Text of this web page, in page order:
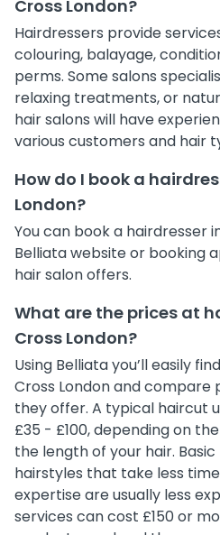
Cross London?
Hairdressers provide
colouring, balayage,
perms. Some salons
relaxing treatments, or
hair salons will have
various customers and hair
How do I book a
London?
You can book a hairdresser
Belliata website or booking
hair salon offers.
What are the prices at
Cross London?
Using Belliata you’ll easily
Cross London and
they offer. A typical haircut
£35 - £100, depending on
the length of your hair.
hairstyles that take less
expertise are usually less
services can cost £150 or